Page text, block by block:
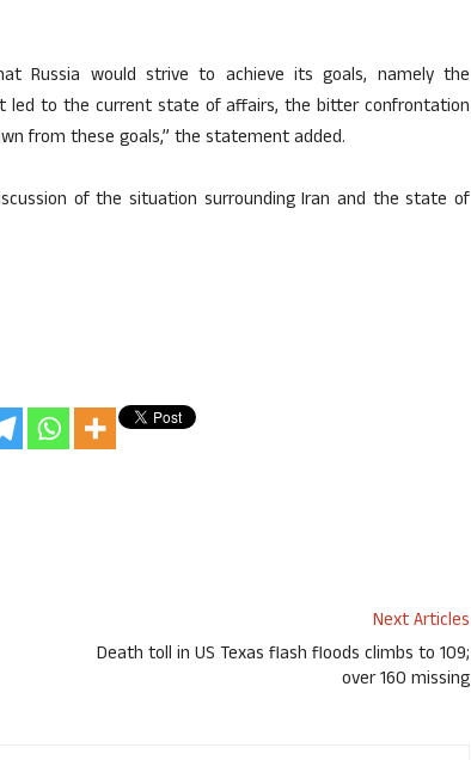
Russia would strive to achieve its goals, namely the
led to the current state of affairs, the bitter confrontation
from these goals,” the statement added.
of the situation surrounding Iran and the state of
Next Articles
Death toll in US Texas flash floods climbs to 109;
over 160 missing